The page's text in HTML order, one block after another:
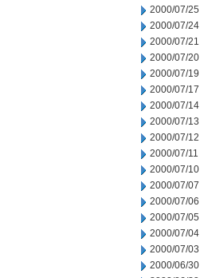
2000/07/25
2000/07/24
2000/07/21
2000/07/20
2000/07/19
2000/07/17
2000/07/14
2000/07/13
2000/07/12
2000/07/11
2000/07/10
2000/07/07
2000/07/06
2000/07/05
2000/07/04
2000/07/03
2000/06/30